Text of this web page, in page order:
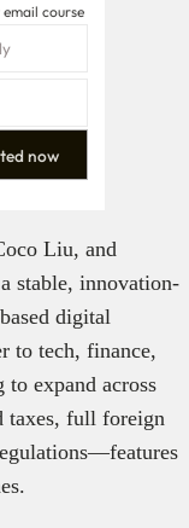
course
now
Liu, and
stable, innovation-
digital
to tech, finance,
to expand across
taxes, full foreign